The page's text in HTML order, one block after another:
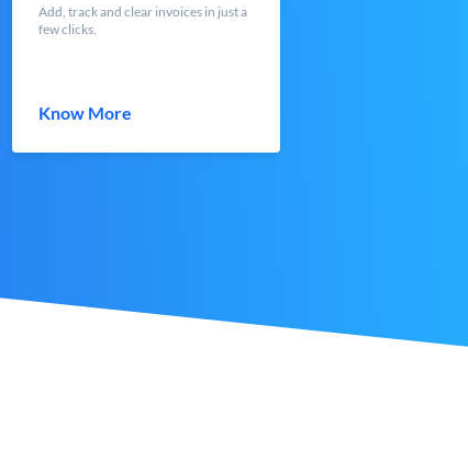
Add, track and clear invoices in just a
few clicks.
Know More